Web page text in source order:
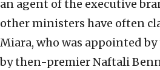
an agent of the executive
other ministers have often
Miara, who was appointed
by then-premier Naftali